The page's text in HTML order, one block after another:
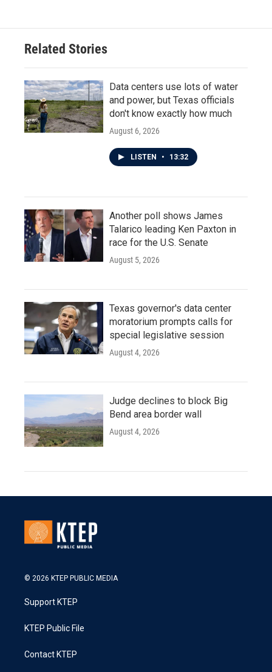
Related Stories
Data centers use lots of water
and power, but Texas officials
don't know exactly how much
August 6, 2026
LISTEN • 13:32
Another poll shows James
Talarico leading Ken Paxton in
race for the U.S. Senate
August 5, 2026
Texas governor's data center
moratorium prompts calls for
special legislative session
August 4, 2026
Judge declines to block Big
Bend area border wall
August 4, 2026
© 2026 KTEP PUBLIC MEDIA
Support KTEP
KTEP Public File
Contact KTEP